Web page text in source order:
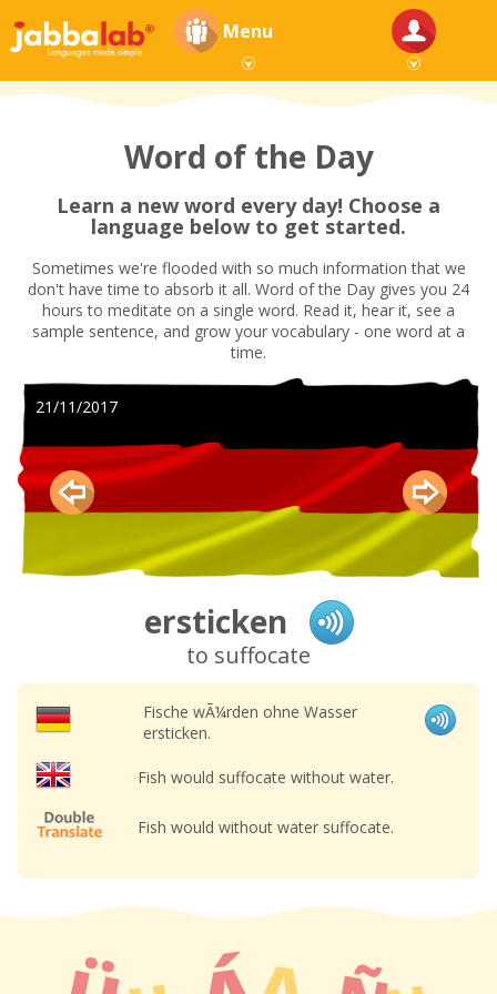
Menu
Word of the Day
Learn a new word every day! Choose a
language below to get started.
Sometimes we're flooded with so much information that we
don't have time to absorb it all. Word of the Day gives you 24
hours to meditate on a single word. Read it, hear it, see a
sample sentence, and grow your vocabulary - one word at a
time.
21/11/2017
ersticken
to suffocate
Fische wÃ¼rden ohne Wasser
ersticken.
Fish would suffocate without water.
Fish would without water suffocate.